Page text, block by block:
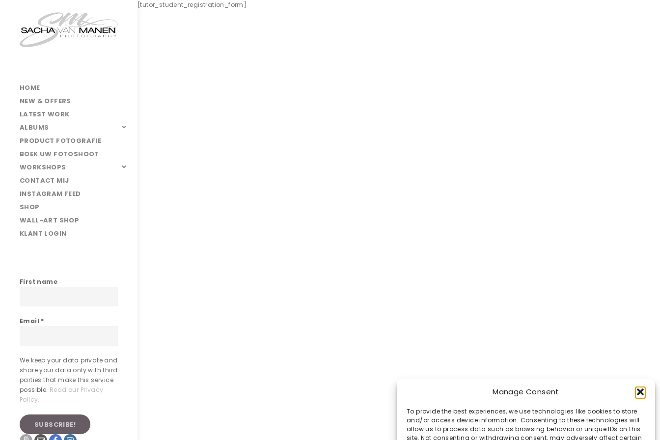
Manage Consent
To provide the best experiences, we use technologies like cookies to store
and/or access device information. Consenting to these technologies will
allow us to process data such as browsing behavior or unique IDs on this
site. Not consenting or withdrawing consent, may adversely affect certain
HOME
NEW & OFFERS
LATEST WORK
ALBUMS
PRODUCT FOTOGRAFIE
BOEK UW FOTOSHOOT
WORKSHOPS
CONTACT MIJ
INSTAGRAM FEED
SHOP
WALL-ART SHOP
KLANT LOGIN
First name
Email *
We keep your data private and
share your data only with third
parties that make this service
possible. Read our Privacy
Policy.
[tutor_student_registration_form]